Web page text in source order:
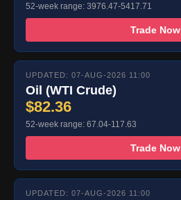
52-week range: 3976.47-5417.71
Trade Now
UPDATED: 07-AUG-2026 11:00
Oil (WTI Crude)
$82.36
52-week range: 67.04-117.63
Trade Now
UPDATED: 07-AUG-2026 11:00